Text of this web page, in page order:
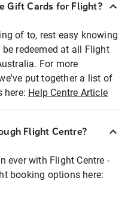
Gift Cards for Flight?
of to, rest easy knowing
redeemed at all Flight
For more
put together a list of
here: Help Centre Article
Flight Centre?
ever with Flight Centre -
booking options here: